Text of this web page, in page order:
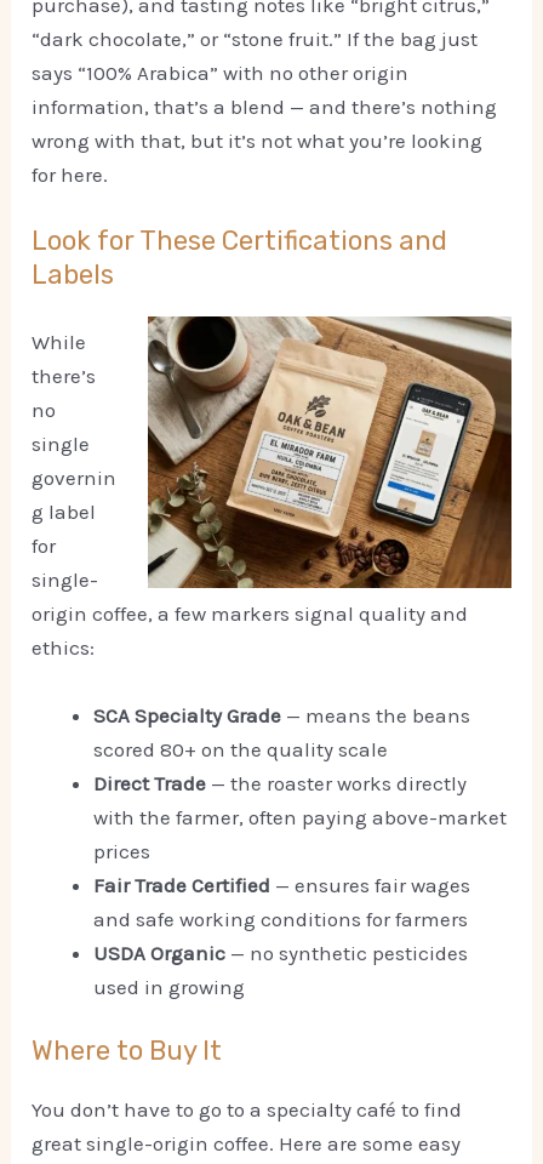
“dark chocolate,” or “stone fruit.” If the bag just
says “100% Arabica” with no other origin
information, that’s a blend — and there’s nothing
wrong with that, but it’s not what you’re looking
for here.
Look for These Certifications and
Labels
While
there’s
no
single
governin
g label
for
single-
origin coffee, a few markers signal quality and
ethics:
SCA Specialty Grade — means the beans
scored 80+ on the quality scale
Direct Trade — the roaster works directly
with the farmer, often paying above-market
prices
Fair Trade Certified — ensures fair wages
and safe working conditions for farmers
USDA Organic — no synthetic pesticides
used in growing
Where to Buy It
You don’t have to go to a specialty café to find
great single-origin coffee. Here are some easy